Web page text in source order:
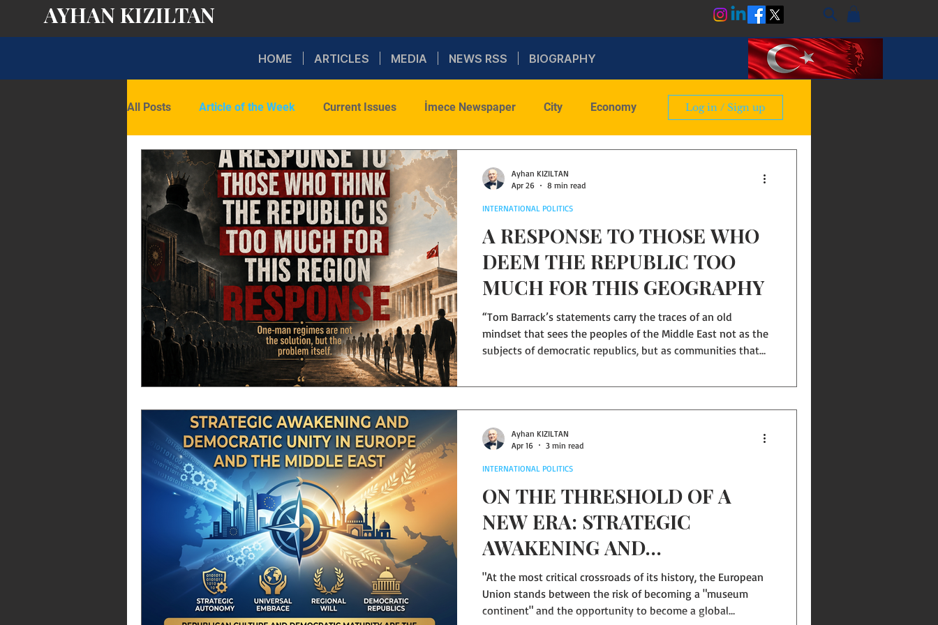
AYHAN KIZILTAN
HOME ARTICLES MEDIA NEWS RSS BIOGRAPHY
All Posts Article of the Week Current Issues İmece Newspaper City Economy
Domestic Politics International Politics Sports
Opinion Latest Insights Health WAR
Log in / Sign up
A RESPONSE TO THOSE WHO
DEEM THE REPUBLIC TOO
MUCH FOR THIS GEOGRAPHY
“Tom Barrack’s statements carry the traces of an old
mindset that sees the peoples of the Middle East not as the
subjects of democratic republics, but as communities that
century of the region has shown that one-man regimes
authoritarian molds of the past, but a new vision of the
future based on popular sovereignt
INTERNATIONAL POLITICS
Ayhan KIZILTAN
Apr 26
8 min read
ON THE THRESHOLD OF A
NEW ERA: STRATEGIC
AWAKENING AND
DEMOCRATIC UNITY IN
EUROPE AND THE MIDDLE
"At the most critical crossroads of its history, the European
Union stands between the risk of becoming a "museum
continent" and the opportunity to become a global
INTERNATIONAL POLITICS
Ayhan KIZILTAN
Apr 16
3 min read